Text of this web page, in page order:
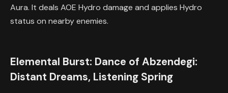
Aura. It deals AOE Hydro damage and applies Hydro
status on nearby enemies.
Elemental Burst: Dance of Abzendegi:
Distant Dreams, Listening Spring